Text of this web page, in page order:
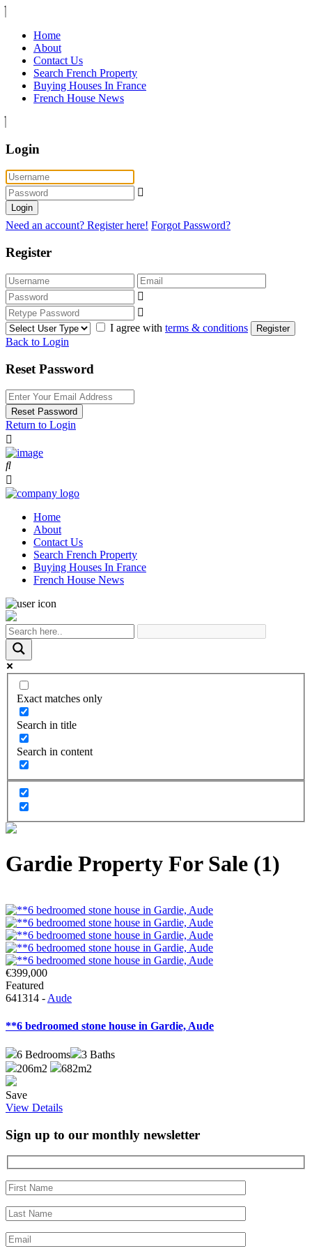
Home
About
Contact Us
Search French Property
Buying Houses In France
French House News
Login
Login
Need an account? Register here! Forgot Password?
Register
I agree with terms & conditions Register
Back to Login
Reset Password
Reset Password
Return to Login
Home
About
Contact Us
Search French Property
Buying Houses In France
French House News
Exact matches only
Search in title
Search in content
Gardie Property For Sale (1)
€399,000
Featured
641314 - Aude
**6 bedroomed stone house in Gardie, Aude
6 Bedrooms 3 Baths
206m2
682m2
Save
View Details
Sign up to our monthly newsletter